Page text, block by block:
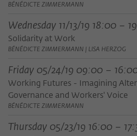
BÉNÉDICTE ZIMMERMANN
Wednesday 11/13/19 18:00 –
Solidarity at Work
BÉNÉDICTE ZIMMERMANN | LISA HERZOG
Friday 05/24/19 09:00 –
Working Futures - Imagining
Governance and Workers' Voice
BÉNÉDICTE ZIMMERMANN
Thursday 05/23/19 16:00 –